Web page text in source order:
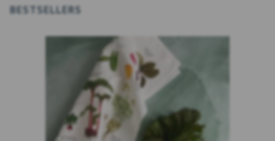
BESTSELLERS